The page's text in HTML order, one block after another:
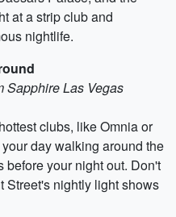
at a strip club and
nightlife.
Sapphire Las Vegas
clubs, like Omnia or
day walking around the
before your night out. Don't
Street's nightly light shows